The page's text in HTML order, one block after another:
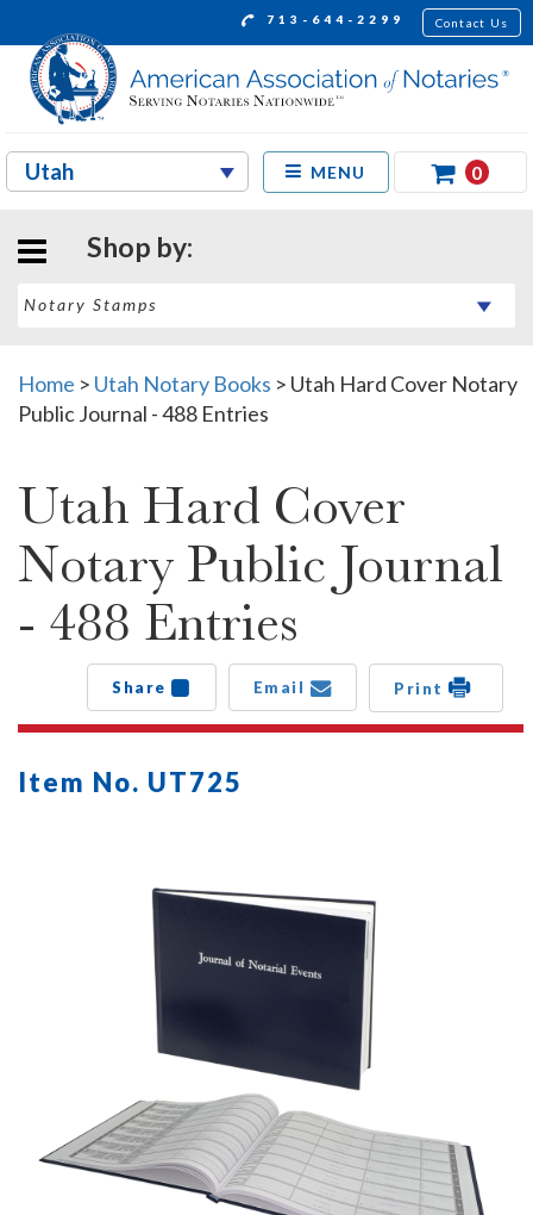
713-644-2299 Contact Us
MENU 0
Shop by:
Home > Utah Notary Books > Utah Hard Cover Notary
Public Journal - 488 Entries
Utah Hard Cover
Notary Public Journal
- 488 Entries
Share Email Print
Item No. UT725